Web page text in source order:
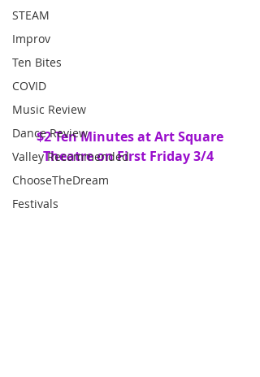
STEAM
Improv
Ten Bites
COVID
Music Review
Dance Review
Valley Recommended
ChooseTheDream
Festivals
$2 Ten Minutes at Art Square
Theatre on First Friday 3/4